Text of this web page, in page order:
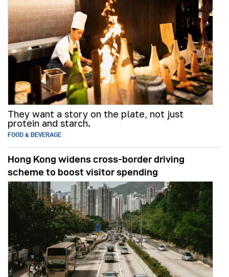
They want a story on the plate, not just
protein and starch.
FOOD & BEVERAGE
Hong Kong widens cross-border driving
scheme to boost visitor spending